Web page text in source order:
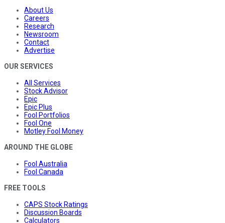
About Us
Careers
Research
Newsroom
Contact
Advertise
OUR SERVICES
All Services
Stock Advisor
Epic
Epic Plus
Fool Portfolios
Fool One
Motley Fool Money
AROUND THE GLOBE
Fool Australia
Fool Canada
FREE TOOLS
CAPS Stock Ratings
Discussion Boards
Calculators